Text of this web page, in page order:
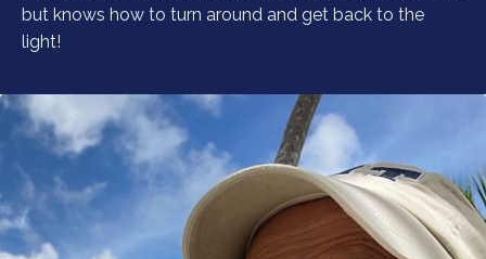
but knows how to turn around and get back to the
light!